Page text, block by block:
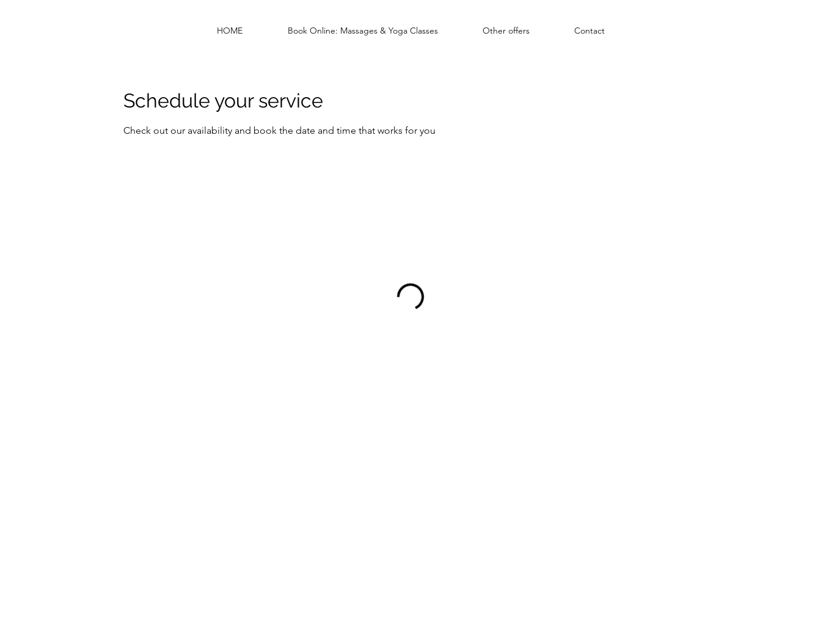
HOME Book Online: Massages & Yoga Classes Other offers Contact
Schedule your service
Check out our availability and book the date and time that works for you